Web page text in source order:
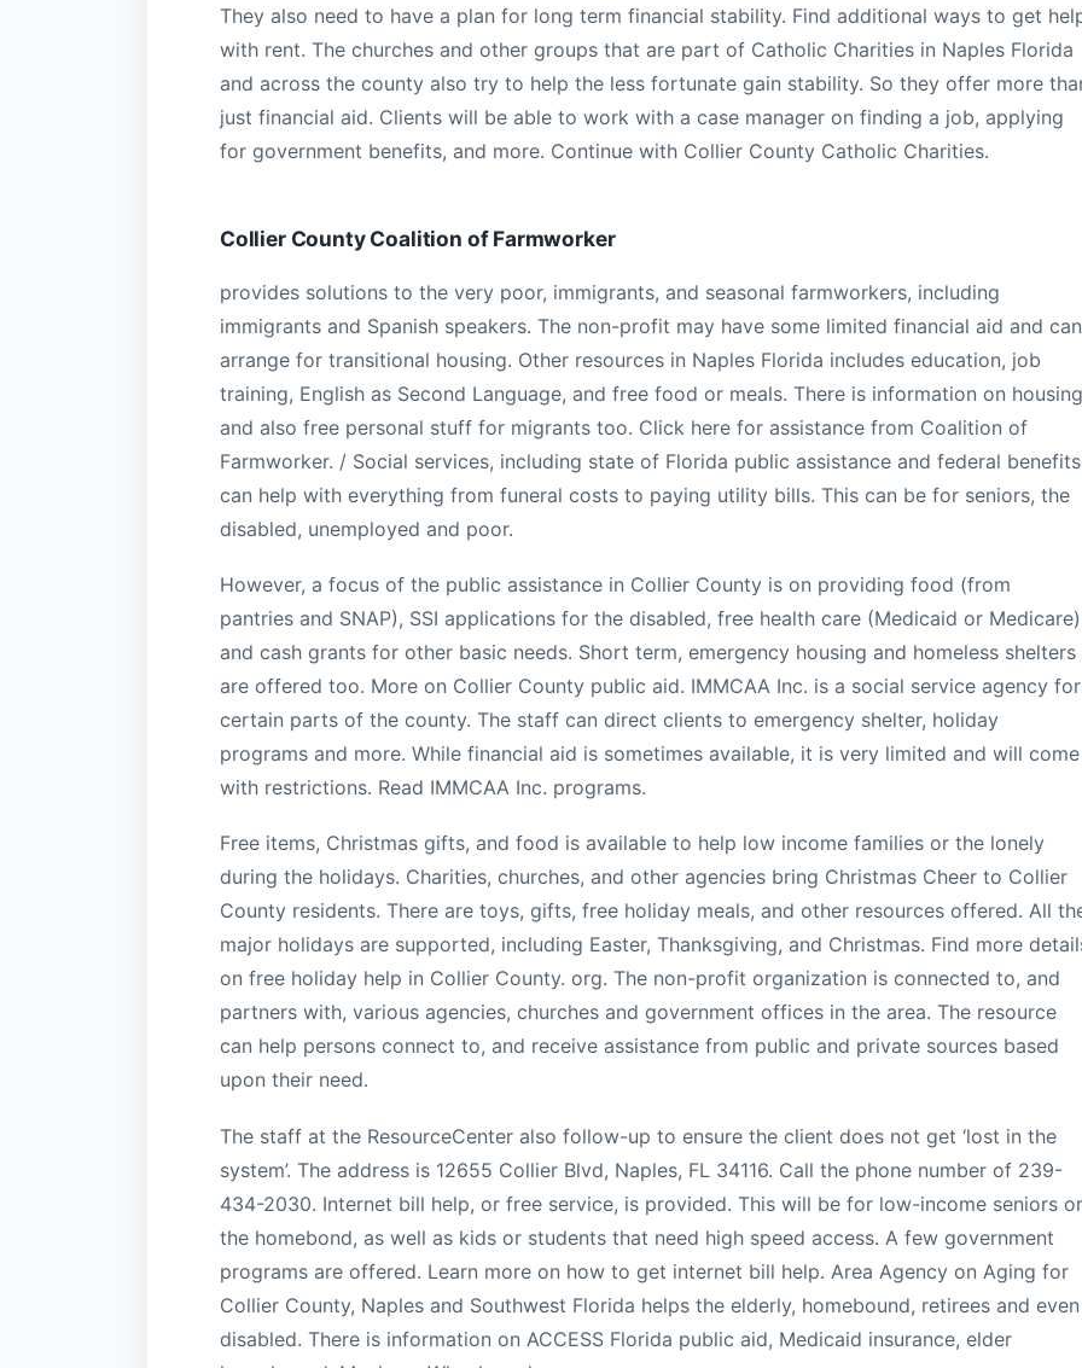
They also need to have a plan for long term financial stability. Find additional ways to get
with rent. The churches and other groups that are part of Catholic Charities in Naples Florida
and across the county also try to help the less fortunate gain stability. So they offer more
just financial aid. Clients will be able to work with a case manager on finding a job, applying
for government benefits, and more. Continue with Collier County Catholic Charities.
Collier County Coalition of Farmworker
provides solutions to the very poor, immigrants, and seasonal farmworkers, including
immigrants and Spanish speakers. The non-profit may have some limited financial aid and can
arrange for transitional housing. Other resources in Naples Florida includes education, job
training, English as Second Language, and free food or meals. There is information on housing
and also free personal stuff for migrants too. Click here for assistance from Coalition of
Farmworker. / Social services, including state of Florida public assistance and federal
can help with everything from funeral costs to paying utility bills. This can be for seniors, the
disabled, unemployed and poor.
However, a focus of the public assistance in Collier County is on providing food (from
pantries and SNAP), SSI applications for the disabled, free health care (Medicaid or
and cash grants for other basic needs. Short term, emergency housing and homeless shelters
are offered too. More on Collier County public aid. IMMCAA Inc. is a social service agency for
certain parts of the county. The staff can direct clients to emergency shelter, holiday
programs and more. While financial aid is sometimes available, it is very limited and will come
with restrictions. Read IMMCAA Inc. programs.
Free items, Christmas gifts, and food is available to help low income families or the lonely
during the holidays. Charities, churches, and other agencies bring Christmas Cheer to Collier
County residents. There are toys, gifts, free holiday meals, and other resources offered. All
major holidays are supported, including Easter, Thanksgiving, and Christmas. Find more
on free holiday help in Collier County. org. The non-profit organization is connected to, and
partners with, various agencies, churches and government offices in the area. The resource
can help persons connect to, and receive assistance from public and private sources based
upon their need.
The staff at the ResourceCenter also follow-up to ensure the client does not get ‘lost in the
system’. The address is 12655 Collier Blvd, Naples, FL 34116. Call the phone number of 239-
434-2030. Internet bill help, or free service, is provided. This will be for low-income seniors or
the homebond, as well as kids or students that need high speed access. A few government
programs are offered. Learn more on how to get internet bill help. Area Agency on Aging for
Collier County, Naples and Southwest Florida helps the elderly, homebound, retirees and even
disabled. There is information on ACCESS Florida public aid, Medicaid insurance, elder